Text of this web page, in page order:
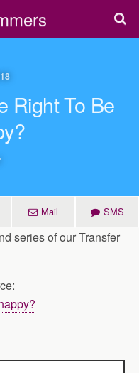
Right To Be
Mail SMS
series of our Transfer